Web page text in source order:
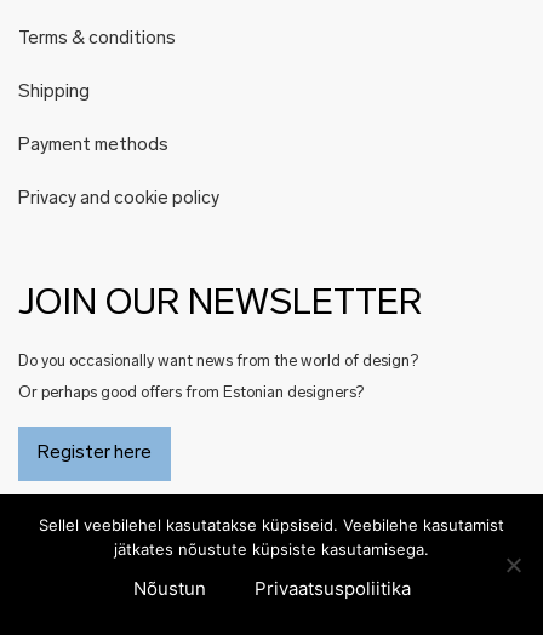
Terms & conditions
Shipping
Payment methods
Privacy and cookie policy
JOIN OUR NEWSLETTER
Do you occasionally want news from the world of design?
Or perhaps good offers from Estonian designers?
Register here
Sellel veebilehel kasutatakse küpsiseid. Veebilehe kasutamist
jätkates nõustute küpsiste kasutamisega.
Nõustun Privaatsuspoliitika